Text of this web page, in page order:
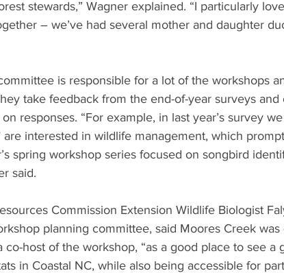
stewards,” Wagner explained. “I particularly
– we’ve had several mother and daughter
is responsible for a lot of the workshops
take feedback from the end-of-year surveys and
responses. “For example, in last year’s survey
are interested in wildlife management, which
spring workshop series focused on songbird
said.
Commission Extension Wildlife Biologist
planning committee, said Moores Creek
co-host of the workshop, “as a good place to see a
in Coastal NC, while also being accessible for